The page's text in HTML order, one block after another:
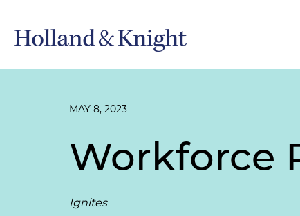
MAY 8, 2023
Workforce
Ignites